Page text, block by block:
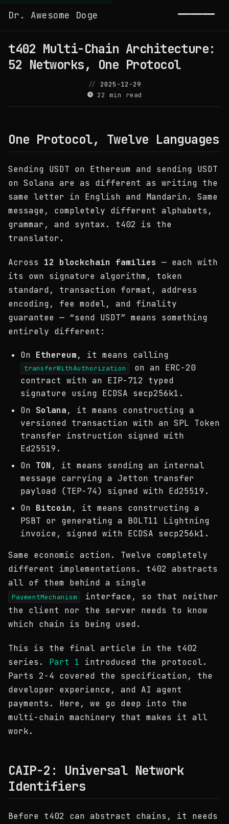
Dr. Awesome Doge
t402 Multi-Chain Architecture:
52 Networks, One Protocol
2025-12-29
22 min read
One Protocol, Twelve Languages
Sending USDT on Ethereum and sending USDT
on Solana are as different as writing the
same letter in English and Mandarin. Same
message, completely different alphabets,
grammar, and syntax. t402 is the
translator.
Across 12 blockchain families — each with
its own signature algorithm, token
standard, transaction format, address
encoding, fee model, and finality
guarantee — “send USDT” means something
entirely different:
On Ethereum, it means calling
transferWithAuthorization
on an ERC-20
contract with an EIP-712 typed
signature using ECDSA secp256k1.
On Solana, it means constructing a
versioned transaction with an SPL Token
transfer instruction signed with
Ed25519.
On TON , it means sending an internal
message carrying a Jetton transfer
payload (TEP-74) signed with Ed25519.
On Bitcoin , it means constructing a
PSBT or generating a BOLT11 Lightning
invoice, signed with ECDSA secp256k1.
Same economic action. Twelve completely
different implementations. t402 abstracts
all of them behind a single
PaymentMechanism
interface, so that neither
the client nor the server needs to know
which chain is being used.
This is the final article in the t402
series. Part 1 introduced the protocol.
Parts 2-4 covered the specification, the
developer experience, and AI agent
payments. Here, we go deep into the
multi-chain machinery that makes it all
work.
CAIP-2: Universal Network
Identifiers
Before t402 can abstract chains, it needs